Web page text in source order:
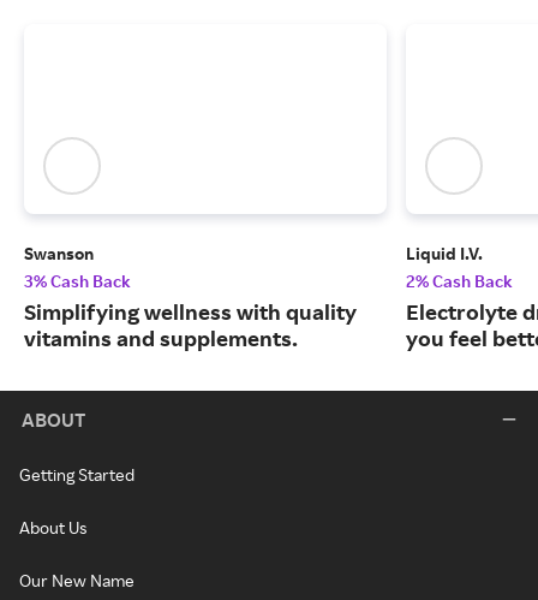
Swanson
3% Cash Back
Simplifying wellness with quality
vitamins and supplements.
Liquid I.V.
2% Cash Back
Electrolyte
you feel
ABOUT
Getting Started
About Us
Our New Name